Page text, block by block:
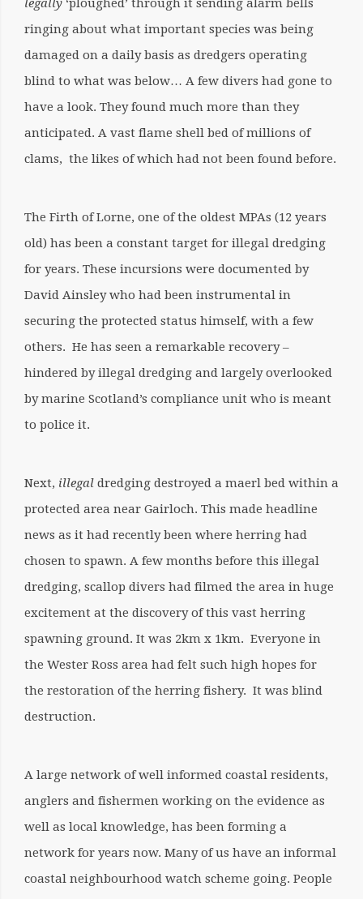
legally ‘ploughed’ through it sending alarm bells
ringing about what important species was being
damaged on a daily basis as dredgers operating
blind to what was below… A few divers had gone to
have a look. They found much more than they
anticipated. A vast flame shell bed of millions of
clams, the likes of which had not been found before.
The Firth of Lorne, one of the oldest MPAs (12 years
old) has been a constant target for illegal dredging
for years. These incursions were documented by
David Ainsley who had been instrumental in
securing the protected status himself, with a few
others. He has seen a remarkable recovery –
hindered by illegal dredging and largely overlooked
by marine Scotland’s compliance unit who is meant
to police it.
Next, illegal dredging destroyed a maerl bed within a
protected area near Gairloch. This made headline
news as it had recently been where herring had
chosen to spawn. A few months before this illegal
dredging, scallop divers had filmed the area in huge
excitement at the discovery of this vast herring
spawning ground. It was 2km x 1km. Everyone in
the Wester Ross area had felt such high hopes for
the restoration of the herring fishery. It was blind
destruction.
A large network of well informed coastal residents,
anglers and fishermen working on the evidence as
well as local knowledge, has been forming a
network for years now. Many of us have an informal
coastal neighbourhood watch scheme going. People